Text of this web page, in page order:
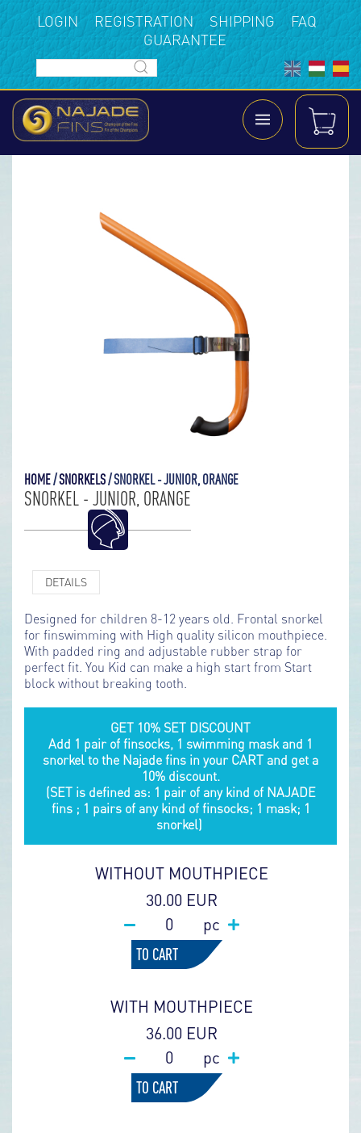
LOGIN REGISTRATION SHIPPING
FAQ
GUARANTEE
HOME/SNORKELS/SNORKEL - JUNIOR, ORANGE
SNORKEL - JUNIOR, ORANGE
DETAILS
Designed for children 8-12 years old. Frontal snorkel
for finswimming with High quality silicon mouthpiece.
With padded ring and adjustable rubber strap for
perfect fit. You Kid can make a high start from Start
block without breaking tooth.
GET 10% SET DISCOUNT
Add 1 pair of finsocks, 1 swimming mask and 1
snorkel to the Najade fins in your CART and get a
10% discount.
(SET is defined as: 1 pair of any kind of NAJADE
fins ; 1 pairs of any kind of finsocks; 1 mask; 1
snorkel)
WITHOUT MOUTHPIECE
30.00 EUR
pc
TO CART
WITH MOUTHPIECE
36.00 EUR
pc
TO CART